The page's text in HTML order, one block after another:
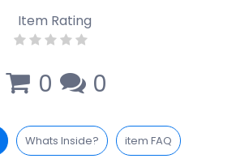
Item Rating
0 0
Whats Inside? item FAQ